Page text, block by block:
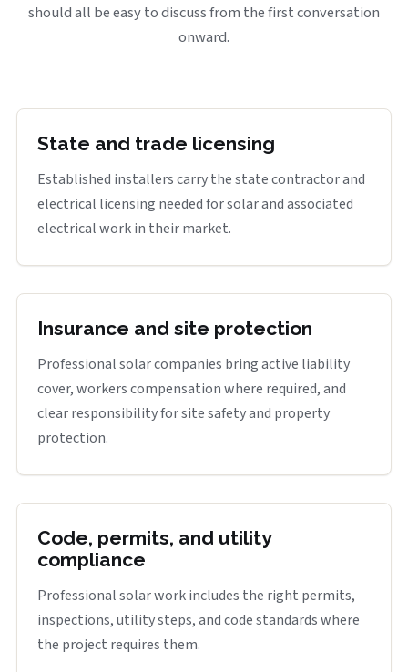
should all be easy to discuss from the first conversation
onward.
State and trade licensing
Established installers carry the state contractor and
electrical licensing needed for solar and associated
electrical work in their market.
Insurance and site protection
Professional solar companies bring active liability
cover, workers compensation where required, and
clear responsibility for site safety and property
protection.
Code, permits, and utility
compliance
Professional solar work includes the right permits,
inspections, utility steps, and code standards where
the project requires them.